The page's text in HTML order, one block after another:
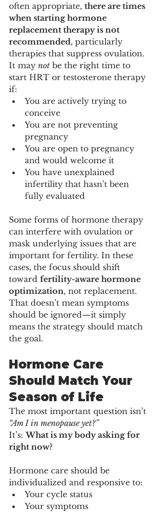
often appropriate, there are times
when starting hormone
replacement therapy is not
recommended, particularly
therapies that suppress ovulation.
It may not be the right time to
start HRT or testosterone therapy
if:
You are actively trying to
conceive
You are not preventing
pregnancy
You are open to pregnancy
and would welcome it
You have unexplained
infertility that hasn’t been
fully evaluated
Some forms of hormone therapy
can interfere with ovulation or
mask underlying issues that are
important for fertility. In these
cases, the focus should shift
toward fertility-aware hormone
optimization, not replacement.
That doesn’t mean symptoms
should be ignored—it simply
means the strategy should match
the goal.
Hormone Care
Should Match Your
Season of Life
The most important question isn’t
“Am I in menopause yet?”
It’s: What is my body asking for
right now?
Hormone care should be
individualized and responsive to:
Your cycle status
Your symptoms